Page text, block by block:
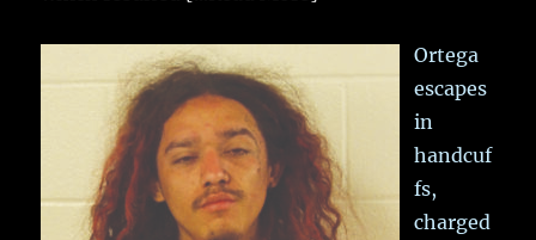
Ortega
escapes
in
handcuf
fs,
charged